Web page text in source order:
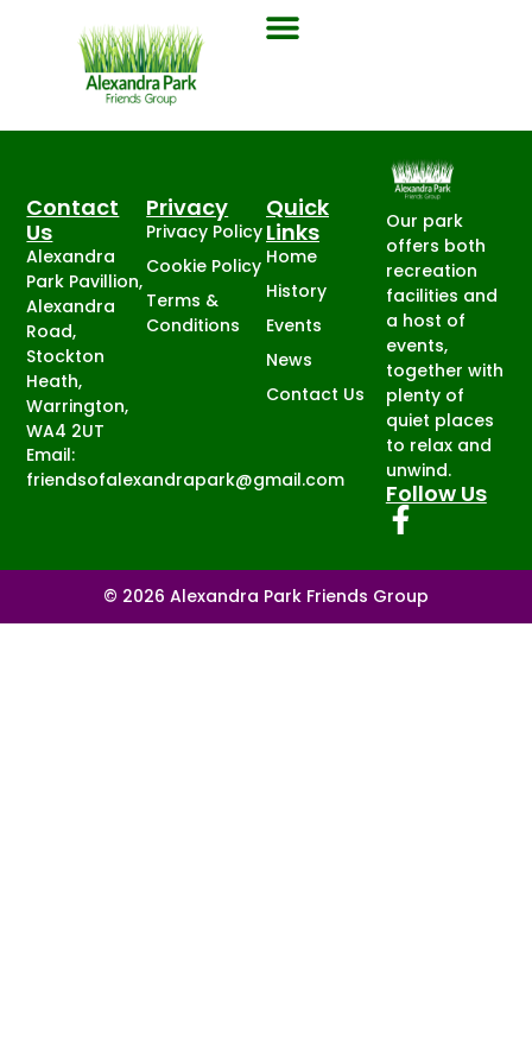
Our park
offers both
recreation
facilities and
a host of
events,
together with
plenty of
quiet places
to relax and
unwind.
Follow Us
Quick
Links
Home
History
Events
News
Contact Us
Privacy
Privacy Policy
Cookie Policy
Terms &
Conditions
Contact
Us
Alexandra
Park Pavillion,
Alexandra
Road,
Stockton
Heath,
Warrington,
WA4 2UT
Email:
friendsofalexandrapark@gmail.com
© 2026 Alexandra Park Friends Group